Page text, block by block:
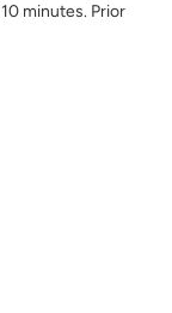
minutes. Prior